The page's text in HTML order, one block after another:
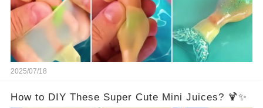
2025/07/18
How to DIY These Super Cute Mini Juices? 🍹✨